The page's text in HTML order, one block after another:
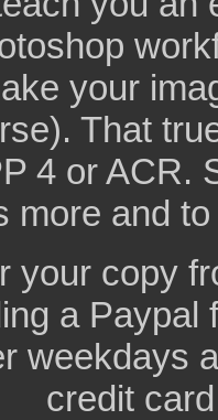
your
That
4 or ACR.
more and
your copy
a Paypal
weekdays
credit